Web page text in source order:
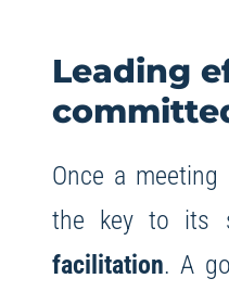
Leading
Once a
the key to its
facilitation. A